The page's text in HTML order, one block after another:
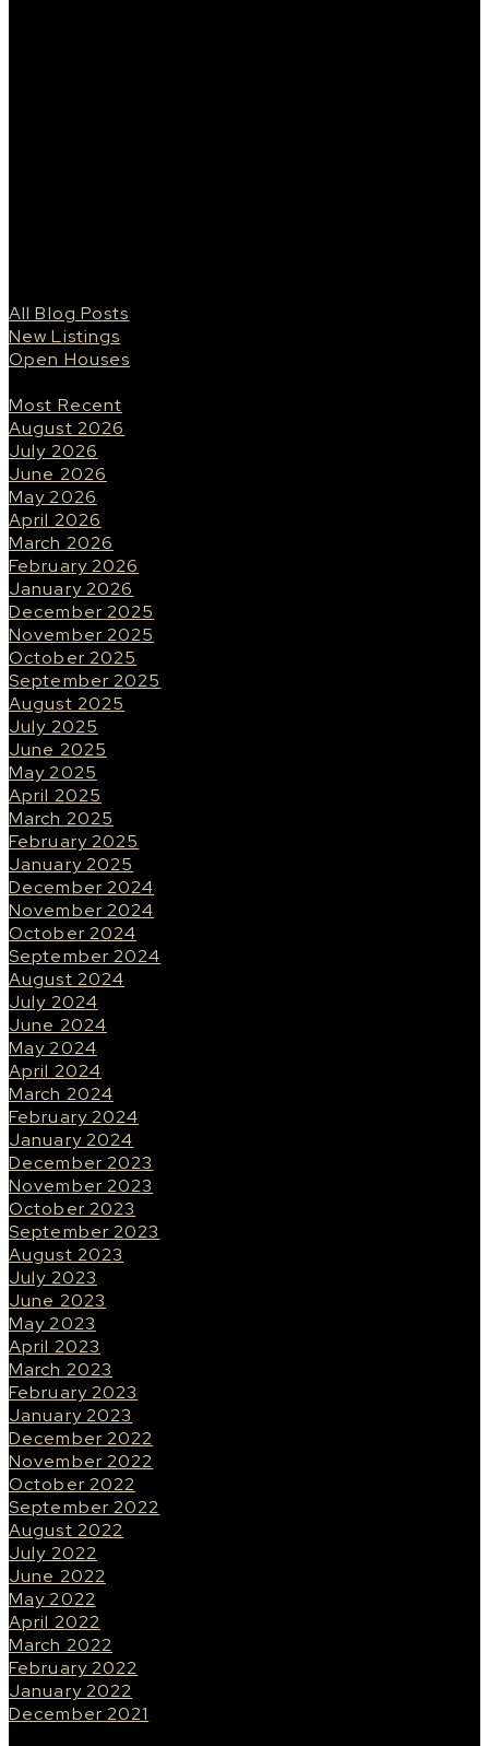
All Blog Posts
New Listings
Open Houses
Most Recent
August 2026
July 2026
June 2026
May 2026
April 2026
March 2026
February 2026
January 2026
December 2025
November 2025
October 2025
September 2025
August 2025
July 2025
June 2025
May 2025
April 2025
March 2025
February 2025
January 2025
December 2024
November 2024
October 2024
September 2024
August 2024
July 2024
June 2024
May 2024
April 2024
March 2024
February 2024
January 2024
December 2023
November 2023
October 2023
September 2023
August 2023
July 2023
June 2023
May 2023
April 2023
March 2023
February 2023
January 2023
December 2022
November 2022
October 2022
September 2022
August 2022
July 2022
June 2022
May 2022
April 2022
March 2022
February 2022
January 2022
December 2021